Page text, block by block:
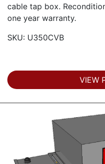
cable tap box.
one year warranty.
SKU: U350CVB
VIEW